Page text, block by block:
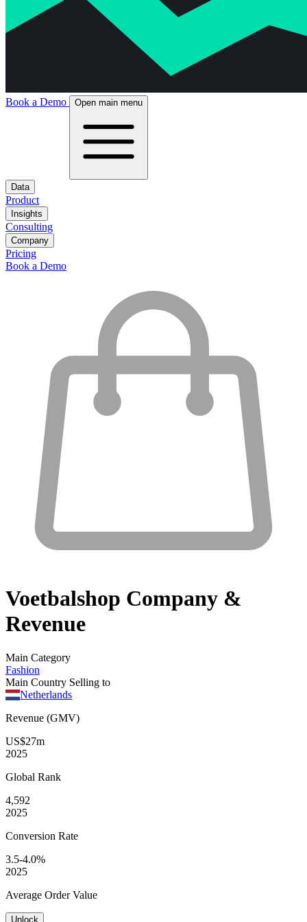
Book a Demo Open main menu
Data
Product
Insights
Consulting
Company
Pricing
Book a Demo
Voetbalshop Company &
Revenue
Main Category
Fashion
Main Country Selling to
Netherlands
Revenue (GMV)
US$27m
2025
Global Rank
4,592
2025
Conversion Rate
3.5-4.0%
2025
Average Order Value
Unlock